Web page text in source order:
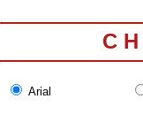
C
Arial